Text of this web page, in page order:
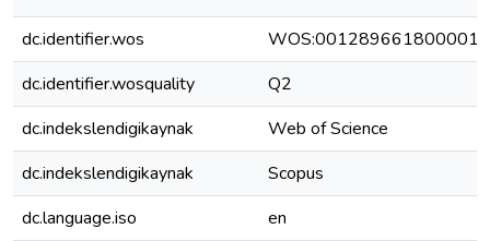
dc.identifier.wos
WOS:001289661800001
dc.identifier.wosquality
Q2
dc.indekslendigikaynak
Web of Science
dc.indekslendigikaynak
Scopus
dc.language.iso
en